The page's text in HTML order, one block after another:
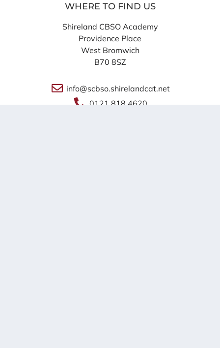
WHERE TO FIND US
Shireland CBSO Academy
Providence Place
West Bromwich
B70 8SZ
info@scbso.shirelandcat.net
0121 818 4620